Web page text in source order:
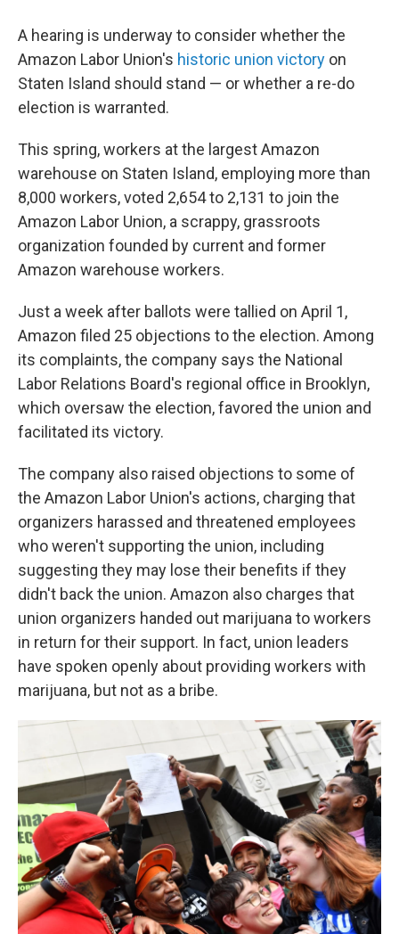
A hearing is underway to consider whether the
Amazon Labor Union's historic union victory on
Staten Island should stand — or whether a re-do
election is warranted.
This spring, workers at the largest Amazon
warehouse on Staten Island, employing more than
8,000 workers, voted 2,654 to 2,131 to join the
Amazon Labor Union, a scrappy, grassroots
organization founded by current and former
Amazon warehouse workers.
Just a week after ballots were tallied on April 1,
Amazon filed 25 objections to the election. Among
its complaints, the company says the National
Labor Relations Board's regional office in Brooklyn,
which oversaw the election, favored the union and
facilitated its victory.
The company also raised objections to some of
the Amazon Labor Union's actions, charging that
organizers harassed and threatened employees
who weren't supporting the union, including
suggesting they may lose their benefits if they
didn't back the union. Amazon also charges that
union organizers handed out marijuana to workers
in return for their support. In fact, union leaders
have spoken openly about providing workers with
marijuana, but not as a bribe.